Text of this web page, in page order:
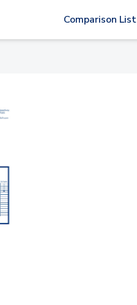
Comparison List